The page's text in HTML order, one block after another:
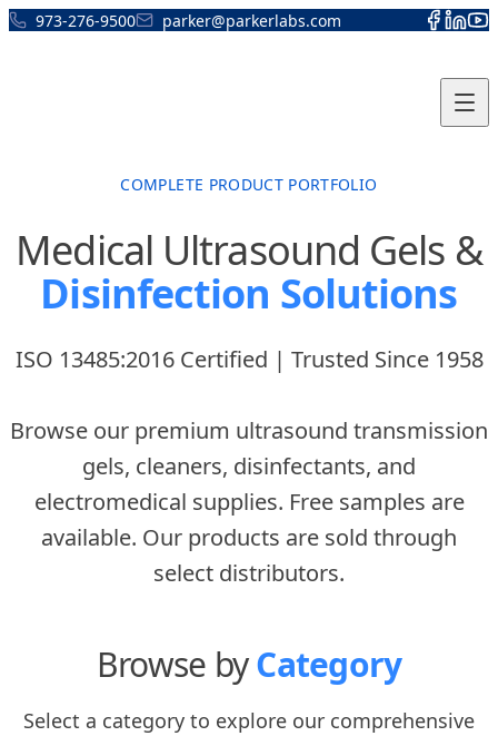
Skip to content
973-276-9500 parker@parkerlabs.com
COMPLETE PRODUCT PORTFOLIO
Medical Ultrasound Gels &
Disinfection Solutions
ISO 13485:2016 Certified | Trusted Since 1958
Browse our premium ultrasound transmission
gels, cleaners, disinfectants, and
electromedical supplies. Free samples are
available. Our products are sold through
select distributors.
Browse byCategory
Select a category to explore our comprehensive